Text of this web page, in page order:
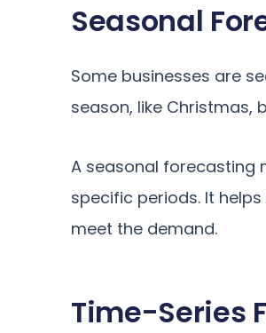
Seasonal
Some businesses are
season, like Christmas,
A seasonal forecasting
specific periods. It
meet the demand.
Time-Series